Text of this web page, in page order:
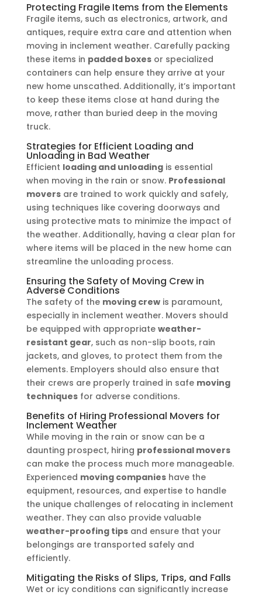
Protecting Fragile Items from the Elements
Fragile items, such as electronics, artwork, and
antiques, require extra care and attention when
moving in inclement weather. Carefully packing
these items in padded boxesor specialized
containers can help ensure they arrive at your
new home unscathed. Additionally, it’s important
to keep these items close at hand during the
move, rather than buried deep in the moving
truck.
Strategies for Efficient Loading and
Unloading in Bad Weather
Efficient loading and unloadingis essential
when moving in the rain or snow. Professional
moversare trained to work quickly and safely,
using techniques like covering doorways and
using protective mats to minimize the impact of
the weather. Additionally, having a clear plan for
where items will be placed in the new home can
streamline the unloading process.
Ensuring the Safety of Moving Crew in
Adverse Conditions
The safety of the moving crewis paramount,
especially in inclement weather. Movers should
be equipped with appropriate weather-
resistant gear, such as non-slip boots, rain
jackets, and gloves, to protect them from the
elements. Employers should also ensure that
their crews are properly trained in safe moving
techniquesfor adverse conditions.
Benefits of Hiring Professional Movers for
Inclement Weather
While moving in the rain or snow can be a
daunting prospect, hiring professional movers
can make the process much more manageable.
Experienced moving companieshave the
equipment, resources, and expertise to handle
the unique challenges of relocating in inclement
weather. They can also provide valuable
weather-proofing tipsand ensure that your
belongings are transported safely and
efficiently.
Mitigating the Risks of Slips, Trips, and Falls
Wet or icy conditions can significantly increase